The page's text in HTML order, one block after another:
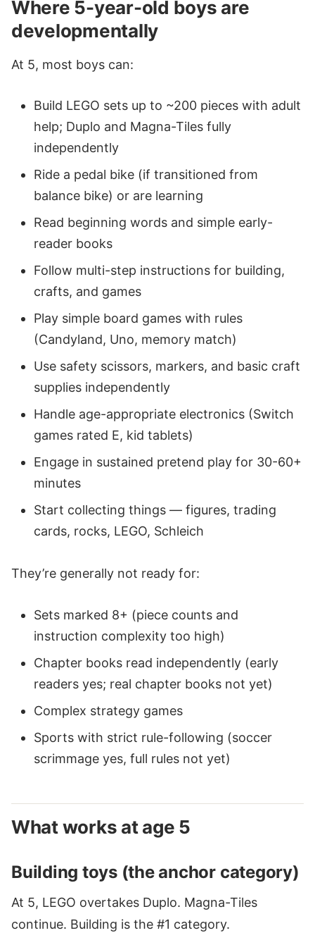
Where 5-year-old boys are
developmentally
At 5, most boys can:
Build LEGO sets up to ~200 pieces with adult
help; Duplo and Magna-Tiles fully
independently
Ride a pedal bike (if transitioned from
balance bike) or are learning
Read beginning words and simple early-
reader books
Follow multi-step instructions for building,
crafts, and games
Play simple board games with rules
(Candyland, Uno, memory match)
Use safety scissors, markers, and basic craft
supplies independently
Handle age-appropriate electronics (Switch
games rated E, kid tablets)
Engage in sustained pretend play for 30-60+
minutes
Start collecting things — figures, trading
cards, rocks, LEGO, Schleich
They’re generally not ready for:
Sets marked 8+ (piece counts and
instruction complexity too high)
Chapter books read independently (early
readers yes; real chapter books not yet)
Complex strategy games
Sports with strict rule-following (soccer
scrimmage yes, full rules not yet)
What works at age 5
Building toys (the anchor category)
At 5, LEGO overtakes Duplo. Magna-Tiles
continue. Building is the #1 category.